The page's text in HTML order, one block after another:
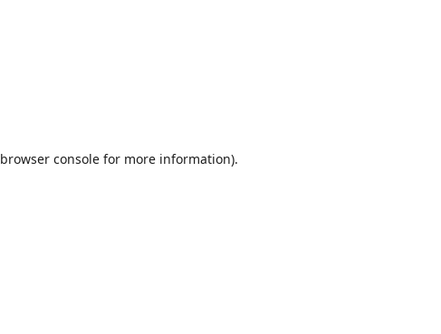
browser consolefor more information).